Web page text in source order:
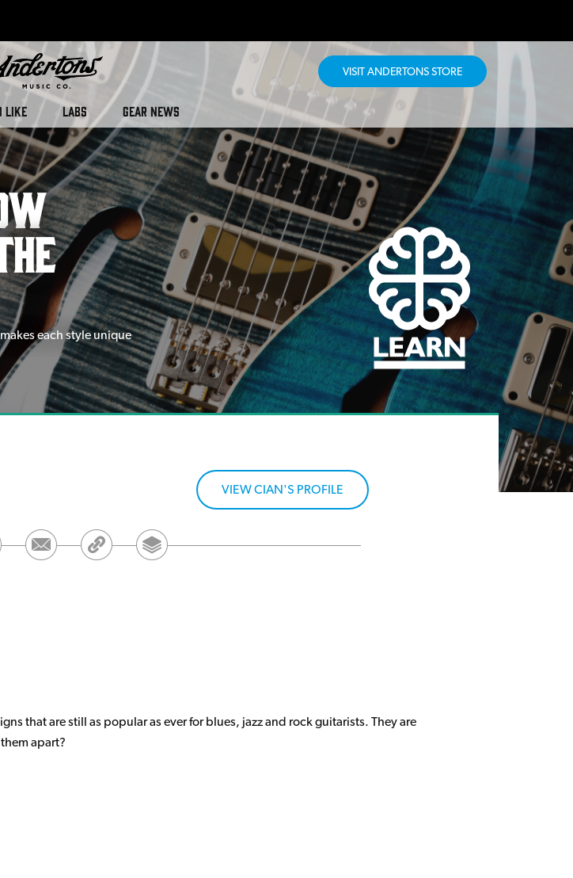
VISIT ANDERTONS STORE
LIKE LABS GEAR NEWS
each style unique
VIEW CIAN'S PROFILE
that are still as popular as ever for blues, jazz and rock guitarists. They are
apart?